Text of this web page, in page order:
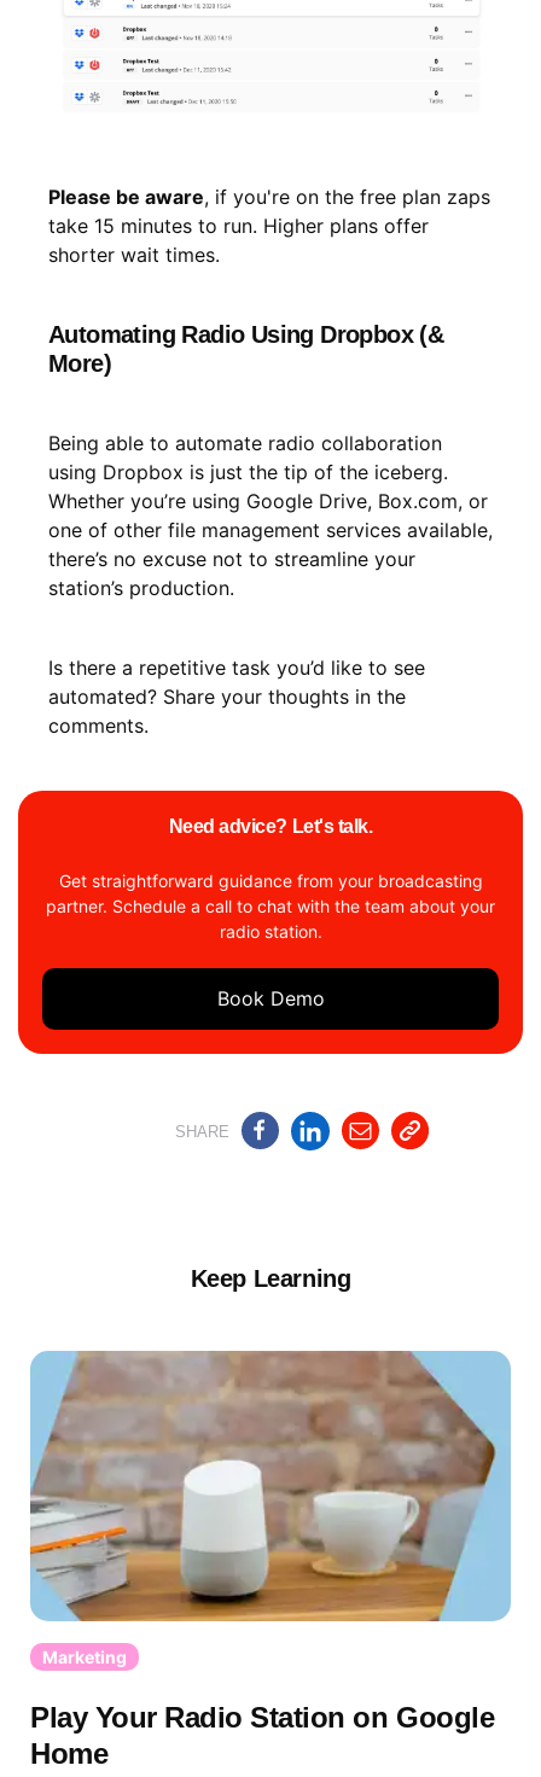
Need advice? Let's talk.
Get straightforward guidance from your broadcasting
partner. Schedule a call to chat with the team about your
radio station.
Book Demo
SHARE
Please be aware, if you're on the free plan zaps
take 15 minutes to run. Higher plans offer
shorter wait times.
Automating Radio Using Dropbox (&
More)
Being able to automate radio collaboration
using Dropbox is just the tip of the iceberg.
Whether you’re using Google Drive, Box.com, or
one of other file management services available,
there’s no excuse not to streamline your
station’s production.
Is there a repetitive task you’d like to see
automated? Share your thoughts in the
comments.
Keep Learning
Marketing
Play Your Radio Station on Google
Home